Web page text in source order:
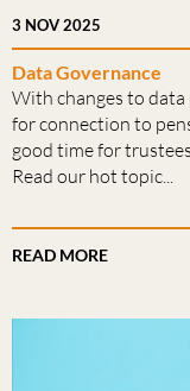
ESG HUB
CONTACT
3 NOV 2025
Data Governance
With changes to
for connection to
good time for
Read our hot topic...
READ MORE